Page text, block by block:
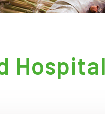
Hospital